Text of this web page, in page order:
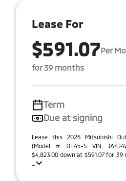
Lease For
$591.07Per
for 39 months
Term
Due at signing
Lease this 2026 Mitsubishi
(Model #: OT45-S VIN
$4,823.00 down at $591.07 for
...